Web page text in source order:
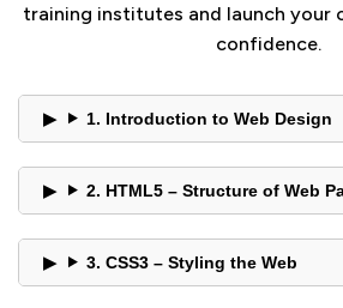
training institutes and launch your
confidence.
1. Introduction to Web Design
2. HTML5 – Structure of Web
3. CSS3 – Styling the Web